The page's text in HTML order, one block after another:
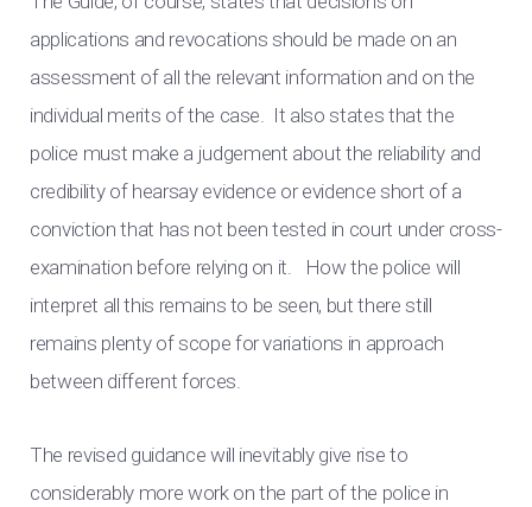
applications and revocations should be made on an
assessment of all the relevant information and on the
individual merits of the case. It also states that the
police must make a judgement about the reliability and
credibility of hearsay evidence or evidence short of a
conviction that has not been tested in court under cross-
examination before relying on it. How the police will
interpret all this remains to be seen, but there still
remains plenty of scope for variations in approach
between different forces.
The revised guidance will inevitably give rise to
considerably more work on the part of the police in